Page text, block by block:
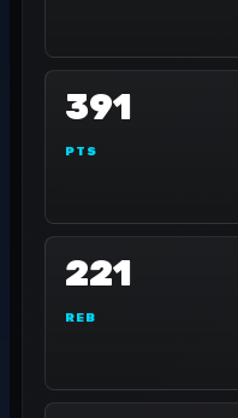
391
PTS
221
REB